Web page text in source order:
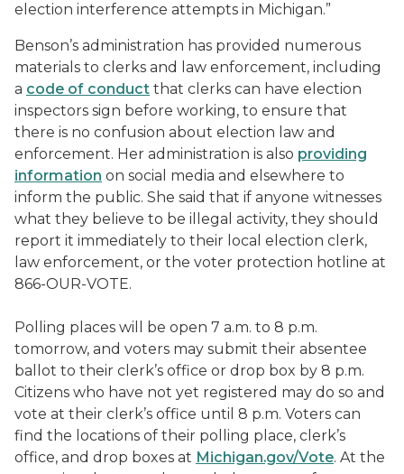
election interference attempts in Michigan.”
Benson’s administration has provided numerous
materials to clerks and law enforcement, including
a code of conduct that clerks can have election
inspectors sign before working, to ensure that
there is no confusion about election law and
enforcement. Her administration is also providing
information on social media and elsewhere to
inform the public. She said that if anyone witnesses
what they believe to be illegal activity, they should
report it immediately to their local election clerk,
law enforcement, or the voter protection hotline at
866-OUR-VOTE.
Polling places will be open 7 a.m. to 8 p.m.
tomorrow, and voters may submit their absentee
ballot to their clerk’s office or drop box by 8 p.m.
Citizens who have not yet registered may do so and
vote at their clerk’s office until 8 p.m. Voters can
find the locations of their polling place, clerk’s
office, and drop boxes at Michigan.gov/Vote. At the